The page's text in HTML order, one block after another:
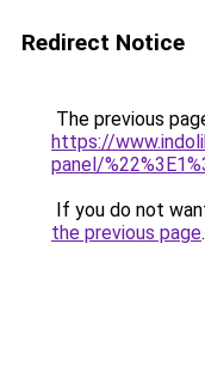
Redirect Notice
The previous
https://
panel/
If you do not
the previous page.